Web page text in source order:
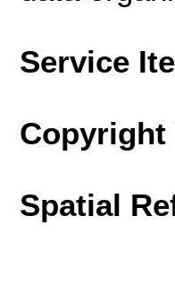
Service
Copyright
Spatial